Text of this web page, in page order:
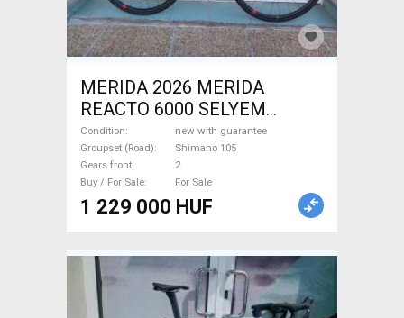
MERIDA 2026 MERIDA
REACTO 6000 SELYEM
FEKETE (S) Road bike
Shimano 105 disc brake new
with guarantee For Sale
Condition
new with guarantee
Groupset (Road)
Shimano 105
Gears front
2
Buy / For Sale
For Sale
1 229 000 HUF